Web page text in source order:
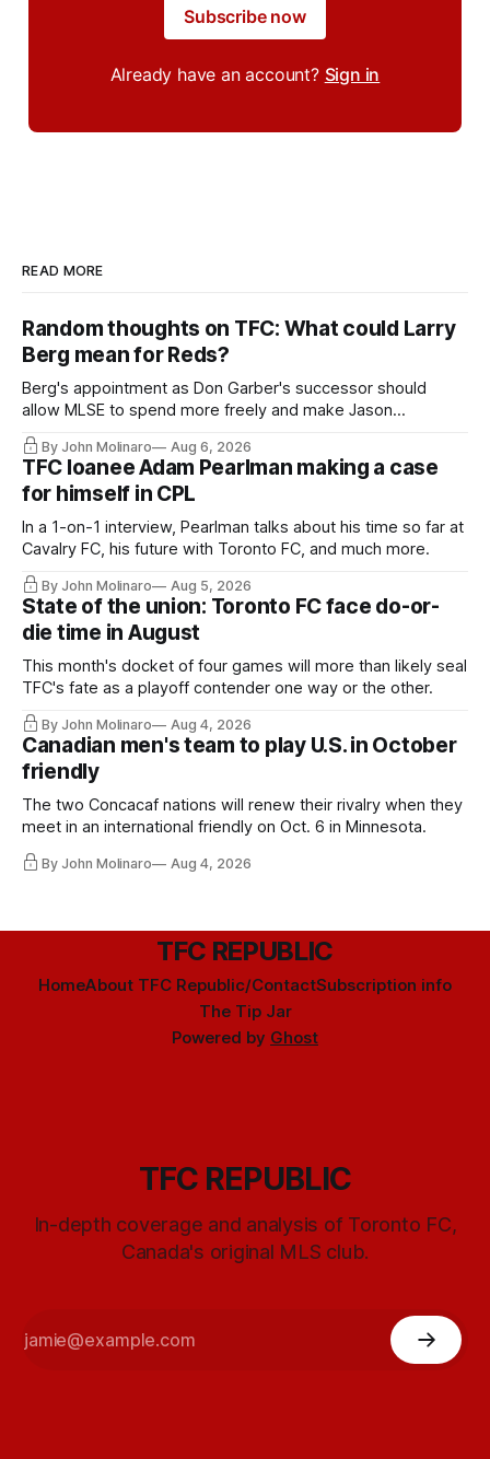
Subscribe now
Already have an account? Sign in
READ MORE
Random thoughts on TFC: What could Larry
Berg mean for Reds?
Berg's appointment as Don Garber's successor should
allow MLSE to spend more freely and make Jason
Hernandez's job easier.
By John Molinaro Aug 6, 2026
TFC loanee Adam Pearlman making a case
for himself in CPL
In a 1-on-1 interview, Pearlman talks about his time so far at
Cavalry FC, his future with Toronto FC, and much more.
By John Molinaro Aug 5, 2026
State of the union: Toronto FC face do-or-
die time in August
This month's docket of four games will more than likely seal
TFC's fate as a playoff contender one way or the other.
By John Molinaro Aug 4, 2026
Canadian men's team to play U.S. in October
friendly
The two Concacaf nations will renew their rivalry when they
meet in an international friendly on Oct. 6 in Minnesota.
By John Molinaro Aug 4, 2026
TFC REPUBLIC
HomeAbout TFC Republic/ContactSubscription info
The Tip Jar
Powered by Ghost
TFC REPUBLIC
In-depth coverage and analysis of Toronto FC,
Canada's original MLS club.